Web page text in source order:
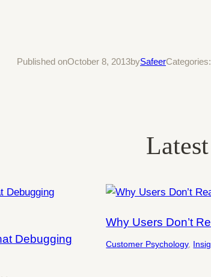
Published onOctober 8, 2013bySafeerCategories:
Debugging
Why Users Don’t
Customer Psychology,